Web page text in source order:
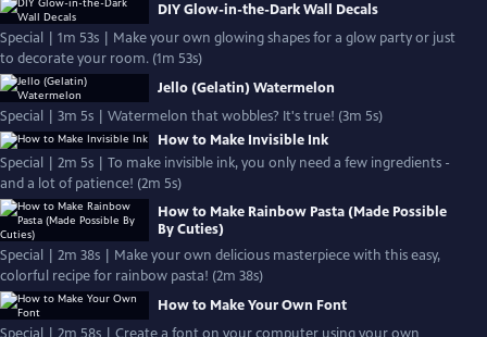
DIY Glow-in-the-Dark Wall Decals
Special | 1m 53s | Make your own glowing shapes for a glow party or just
to decorate your room. (1m 53s)
Jello (Gelatin) Watermelon
Special | 3m 5s | Watermelon that wobbles? It's true! (3m 5s)
How to Make Invisible Ink
Special | 2m 5s | To make invisible ink, you only need a few ingredients -
and a lot of patience! (2m 5s)
How to Make Rainbow Pasta (Made Possible
By Cuties)
Special | 2m 38s | Make your own delicious masterpiece with this easy,
colorful recipe for rainbow pasta! (2m 38s)
How to Make Your Own Font